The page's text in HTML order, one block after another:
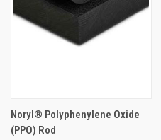
Noryl® Polyphenylene Oxide
(PPO) Rod